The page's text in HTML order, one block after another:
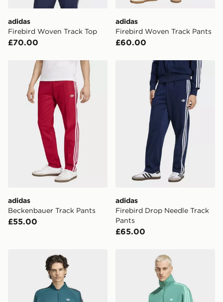
attempted 3 times. Available on our standard and next
UK Click & Collect
Have your order delivered to one of over 280 stores in
FREE Same Day Click & Collect
Currently available for delivery to select stores within
the UK - enter your postcode at checkout to check
availability. When ordering before 3pm, get your order
delivered to your local store and ready to collect the
same day.
International Delivery: We deliver to over 175
countries.
Selected delivery times for the Gift Card can not be
guaranteed due to security checks.
Visit our delivery page for more information on UK and
International delivery.
adidas
Firebird Woven Track Top
£70.00
adidas
Firebird Woven Track Pants
£60.00
adidas Beckenbauer Track Pants
adidas
Beckenbauer Track Pants
£55.00
adidas Firebird Drop
adidas
Firebird Drop Needle Track
Pants
£65.00
adidas SST ADICOLOR CLASSICS MESH TRACK TOP
adidas Firebird Track